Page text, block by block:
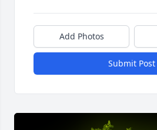
Add Photos
Submit Post